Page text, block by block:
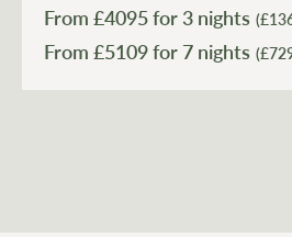
together without compromising on
From £4095for 3 nights
From £5109